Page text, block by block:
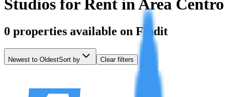
Studios for Rent in Area Centro
0 properties available on Findit
Newest to OldestSort by Clear filters